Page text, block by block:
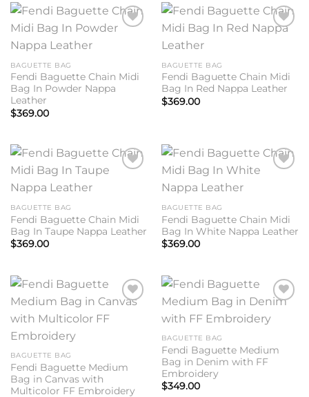
BAGUETTE BAG
Fendi Baguette Chain Midi
Bag In Powder Nappa
Leather
$369.00
Add to
BAGUETTE BAG
Fendi Baguette Chain Midi
Bag In Red Nappa Leather
$369.00
BAGUETTE BAG
Fendi Baguette Chain Midi
Bag In Taupe Nappa Leather
$369.00
BAGUETTE BAG
Fendi Baguette Chain Midi
Bag In White Nappa Leather
$369.00
BAGUETTE BAG
Fendi Baguette Medium
Bag in Canvas with
Multicolor FF Embroidery
wishlist
BAGUETTE BAG
Fendi Baguette Medium
Bag in Denim with FF
Embroidery
$349.00